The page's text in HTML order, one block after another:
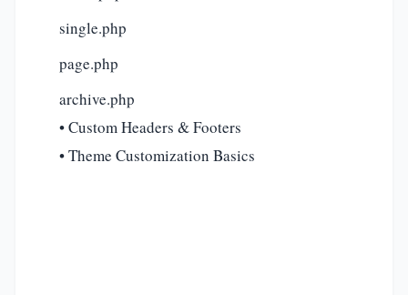
single.php
page.php
archive.php
• Custom Headers & Footers
• Theme Customization Basics